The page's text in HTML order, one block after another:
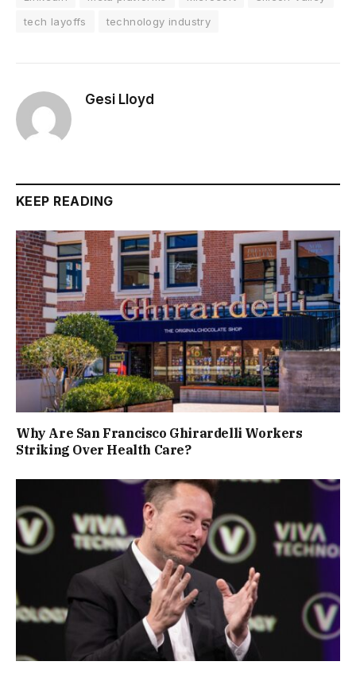
tech layoffs
technology industry
Gesi Lloyd
KEEP READING
Why Are San Francisco Ghirardelli Workers
Striking Over Health Care?